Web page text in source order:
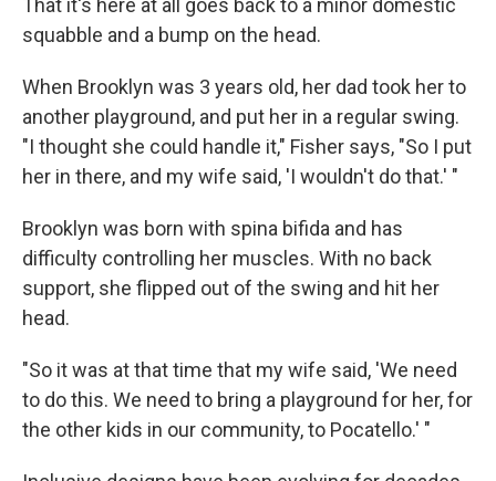
That it's here at all goes back to a minor domestic
squabble and a bump on the head.
When Brooklyn was 3 years old, her dad took her to
another playground, and put her in a regular swing.
"I thought she could handle it," Fisher says, "So I put
her in there, and my wife said, 'I wouldn't do that.' "
Brooklyn was born with spina bifida and has
difficulty controlling her muscles. With no back
support, she flipped out of the swing and hit her
head.
"So it was at that time that my wife said, 'We need
to do this. We need to bring a playground for her, for
the other kids in our community, to Pocatello.' "